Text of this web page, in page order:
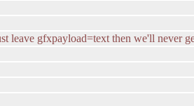
leave gfxpayload=text then we'll never